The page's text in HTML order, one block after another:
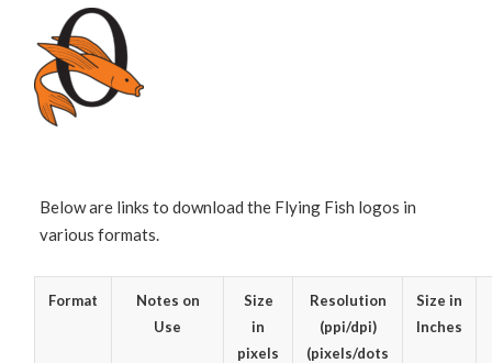
Below are links to download the Flying Fish logos in
various formats.
Format
Notes on
Use
Size
in
pixels
Resolution
(ppi/dpi)
(pixels/dots
Size in
Inches